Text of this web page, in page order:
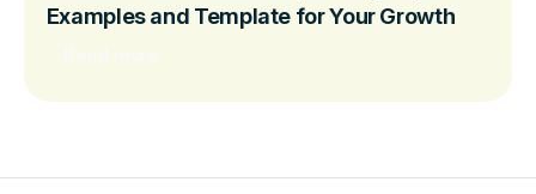
Examples and Template for Your Growth